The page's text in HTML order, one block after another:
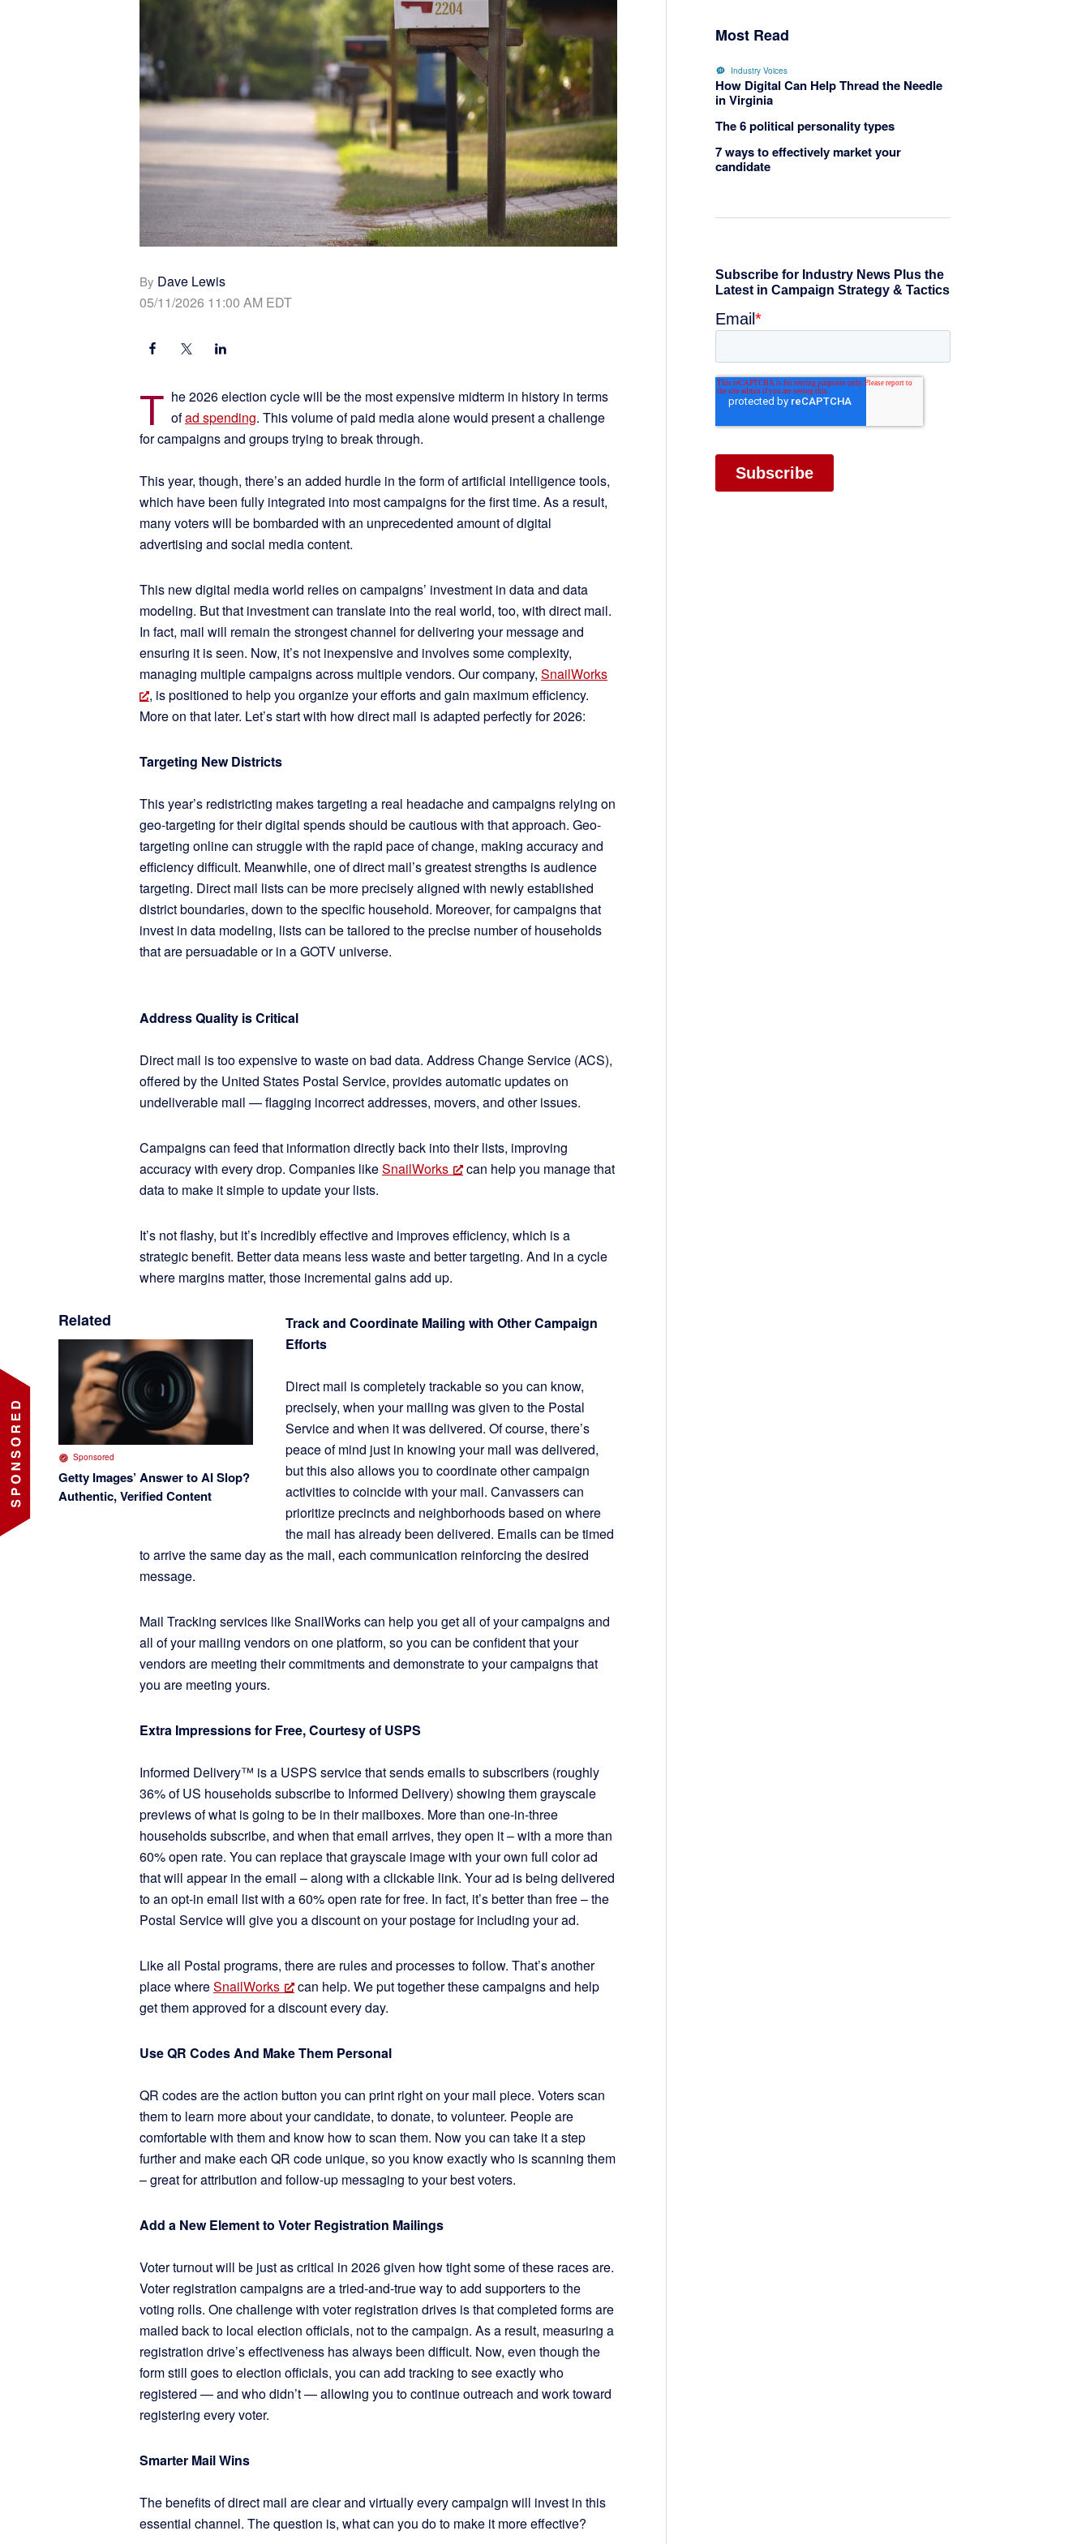
By Dave Lewis
05/11/2026 11:00 AM EDT
T he 2026 election cycle will be the most expensive midterm in history in terms
ofad spending. This volume of paid media alone would present a challenge
for campaigns and groups trying to break through.
This year, though, there’s an added hurdle in the form of artificial intelligence tools,
which have been fully integrated into most campaigns for the first time. As a result,
many voters will be bombarded with an unprecedented amount of digital
advertising and social media content.
This new digital media world relies on campaigns’ investment in data and data
modeling. But that investment can translate into the real world, too, with direct mail.
In fact, mail will remain the strongest channel for delivering your message and
ensuring it is seen. Now, it’s not inexpensive and involves some complexity,
managing multiple campaigns across multiple vendors. Our company, SnailWorks
, is positioned to help you organize your efforts and gain maximum efficiency.
More on that later. Let’s start with how direct mail is adapted perfectly for 2026:
Targeting New Districts
This year’s redistricting makes targeting a real headache and campaigns relying on
geo-targeting for their digital spends should be cautious with that approach. Geo-
targeting online can struggle with the rapid pace of change, making accuracy and
efficiency difficult. Meanwhile, one of direct mail’s greatest strengths is audience
targeting. Direct mail lists can be more precisely aligned with newly established
district boundaries, down to the specific household. Moreover, for campaigns that
invest in data modeling, lists can be tailored to the precise number of households
that are persuadable or in a GOTV universe.
Address Quality is Critical
Direct mail is too expensive to waste on bad data. Address Change Service (ACS),
offered by the United States Postal Service, provides automatic updates on
undeliverable mail — flagging incorrect addresses, movers, and other issues.
Campaigns can feed that information directly back into their lists, improving
accuracy with every drop. Companies likeSnailWorks
can help you manage that
data to make it simple to update your lists.
It’s not flashy, but it’s incredibly effective and improves efficiency, which is a
strategic benefit. Better data means less waste and better targeting. And in a cycle
where margins matter, those incremental gains add up.
Related
Sponsored
Getty Images’ Answer to AI Slop?
Authentic, Verified Content
Track and Coordinate Mailing with Other Campaign
Efforts
Direct mail is completely trackable so you can know,
precisely, when your mailing was given to the Postal
Service and when it was delivered. Of course, there’s
peace of mind just in knowing your mail was delivered,
but this also allows you to coordinate other campaign
activities to coincide with your mail. Canvassers can
prioritize precincts and neighborhoods based on where
the mail has already been delivered. Emails can be timed
to arrive the same day as the mail, each communication reinforcing the desired
message.
Mail Tracking services like SnailWorks can help you get all of your campaigns and
all of your mailing vendors on one platform, so you can be confident that your
vendors are meeting their commitments and demonstrate to your campaigns that
you are meeting yours.
Extra Impressions for Free, Courtesy of USPS
Informed Delivery™ is a USPS service that sends emails to subscribers (roughly
36% of US households subscribe to Informed Delivery) showing them grayscale
previews of what is going to be in their mailboxes. More than one-in-three
households subscribe, and when that email arrives, they open it – with a more than
60% open rate. You can replace that grayscale image with your own full color ad
that will appear in the email – along with a clickable link. Your ad is being delivered
to an opt-in email list with a 60% open rate for free. In fact, it’s better than free – the
Postal Service will give you a discount on your postage for including your ad.
Like all Postal programs, there are rules and processes to follow. That’s another
place whereSnailWorks
can help. We put together these campaigns and help
get them approved for a discount every day.
Use QR Codes And Make Them Personal
QR codes are the action button you can print right on your mail piece. Voters scan
them to learn more about your candidate, to donate, to volunteer. People are
comfortable with them and know how to scan them. Now you can take it a step
further and make each QR code unique, so you know exactly who is scanning them
– great for attribution and follow-up messaging to your best voters.
Add a New Element to Voter Registration Mailings
Voter turnout will be just as critical in 2026 given how tight some of these races are.
Voter registration campaigns are a tried-and-true way to add supporters to the
voting rolls. One challenge with voter registration drives is that completed forms are
mailed back to local election officials, not to the campaign. As a result, measuring a
registration drive’s effectiveness has always been difficult. Now, even though the
form still goes to election officials, you can add tracking to see exactly who
registered — and who didn’t — allowing you to continue outreach and work toward
registering every voter.
Smarter Mail Wins
The benefits of direct mail are clear and virtually every campaign will invest in this
essential channel. The question is, what can you do to make it more effective?
Most Read
Industry Voices
How Digital Can Help Thread the Needle
in Virginia
The 6 political personality types
7 ways to effectively market your
candidate